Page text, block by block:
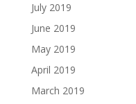
July 2019
June 2019
May 2019
April 2019
March 2019